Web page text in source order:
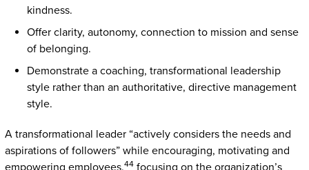
kindness.
Offer clarity, autonomy, connection to mission and sense
of belonging.
Demonstrate a coaching, transformational leadership
style rather than an authoritative, directive management
style.
A transformational leader “actively considers the needs and
aspirations of followers” while encouraging, motivating and
empowering employees,44focusing on the organization’s